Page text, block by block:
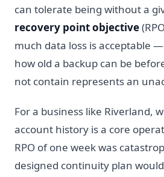
can tolerate being without a
recovery point objective
much data loss is acceptable
how old a backup can be
not contain represents an
For a business like Riverland,
account history is a core
RPO of one week was
designed continuity plan